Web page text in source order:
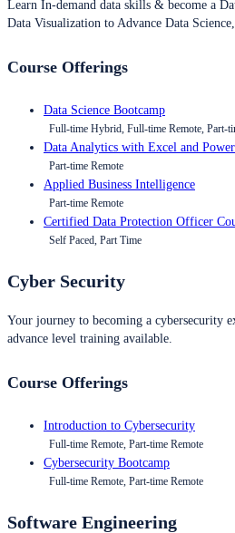
Learn In-demand data skills & become a
Data Visualization to Advance Data
Course Offerings
Data Science Bootcamp
Full-time Hybrid, Full-time Remote, Part-
Data Analytics with Excel and
Part-time Remote
Applied Business Intelligence
Part-time Remote
Certified Data Protection Officer
Self Paced, Part Time
Cyber Security
Your journey to becoming a cybersecurity
advance level training available.
Course Offerings
Introduction to Cybersecurity
Full-time Remote, Part-time Remote
Cybersecurity Bootcamp
Full-time Remote, Part-time Remote
Software Engineering